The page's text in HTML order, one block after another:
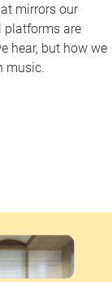
mirrors our
platforms are
hear, but how we
music.